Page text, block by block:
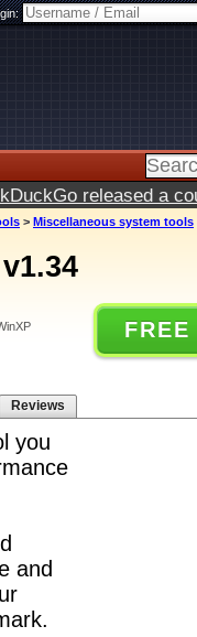
released a
> Miscellaneous system tools
Reviews
you
and